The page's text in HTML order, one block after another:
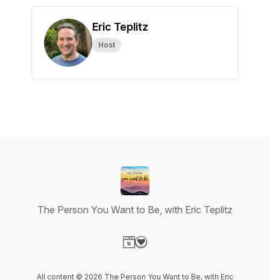
Eric Teplitz
Host
The Person You Want to Be, with Eric Teplitz
All content © 2026 The Person You Want to Be, with Eric